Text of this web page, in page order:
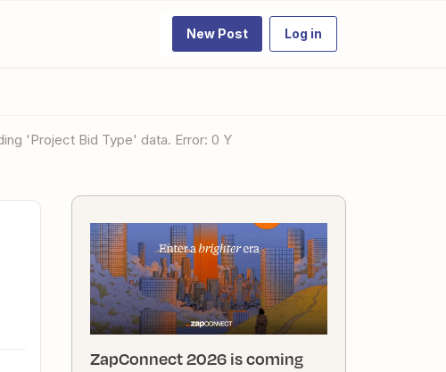
New Post Log in
'Project Bid Type' data. Error: 0 Y
ZapConnect 2026 is coming